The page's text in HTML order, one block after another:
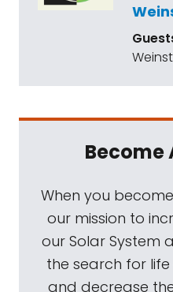
Become
When you
our mission to
our Solar System
the search for
and decrease